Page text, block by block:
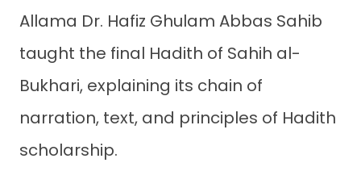
Allama Dr. Hafiz Ghulam Abbas Sahib
taught the final Hadith of Sahih al-
Bukhari, explaining its chain of
narration, text, and principles of Hadith
scholarship.